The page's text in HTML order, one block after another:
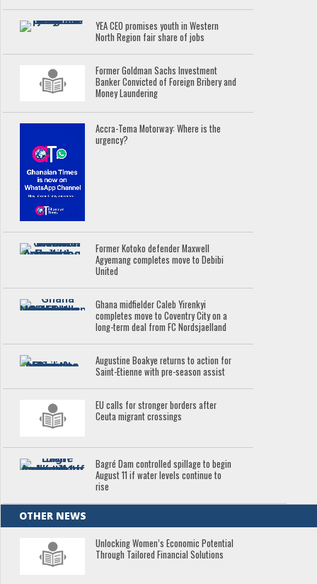
YEA CEO promises youth in Western
North Region fair share of jobs
Former Goldman Sachs Investment
Banker Convicted of Foreign Bribery and
Money Laundering
Accra-Tema Motorway: Where is the
urgency?
Former Kotoko defender Maxwell
Agyemang completes move to Debibi
United
Ghana midfielder Caleb Yirenkyi
completes move to Coventry City on a
long-term deal from FC Nordsjaelland
Augustine Boakye returns to action for
Saint-Etienne with pre-season assist
EU calls for stronger borders after
Ceuta migrant crossings
Bagré Dam controlled spillage to begin
August 11 if water levels continue to
rise
OTHER NEWS
Unlocking Women’s Economic Potential
Through Tailored Financial Solutions